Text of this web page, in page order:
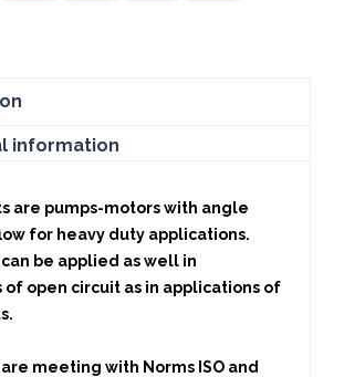
information
are pumps-motors with angle
for heavy duty applications.
be applied as well in
of open circuit as in applications of
meeting with Norms ISO and